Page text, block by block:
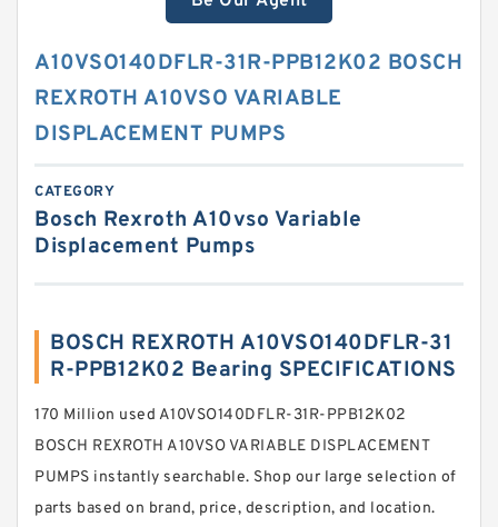
A10VSO140DFLR-31R-PPB12K02 BOSCH
REXROTH A10VSO VARIABLE
DISPLACEMENT PUMPS
CATEGORY
Bosch Rexroth A10vso Variable
Displacement Pumps
BOSCH REXROTH A10VSO140DFLR-31
R-PPB12K02 Bearing SPECIFICATIONS
170 Million used A10VSO140DFLR-31R-PPB12K02
BOSCH REXROTH A10VSO VARIABLE DISPLACEMENT
PUMPS instantly searchable. Shop our large selection of
parts based on brand, price, description, and location.